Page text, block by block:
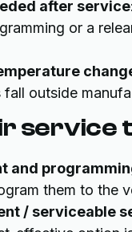
after service
or a
outside
service
and
them to the
/ serviceable